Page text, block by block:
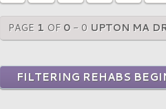
PAGE 1 OF 0 - 0 UPTON MA
FILTERING REHABS